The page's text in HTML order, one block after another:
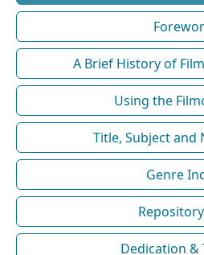
A Brief History of
Using the
Title, Subject and
Genre
Dedication &